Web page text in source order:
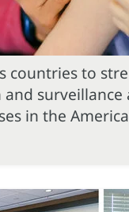
countries to
and surveillance
in the